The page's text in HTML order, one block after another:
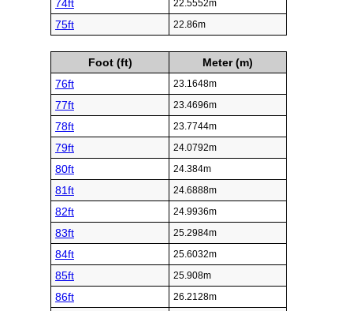
74ft 22.5552m
75ft 22.86m
Foot (ft)
Meter (m)
76ft
23.1648m
77ft 23.4696m
78ft 23.7744m
79ft 24.0792m
80ft 24.384m
81ft 24.6888m
82ft 24.9936m
83ft 25.2984m
84ft 25.6032m
85ft 25.908m
86ft 26.2128m